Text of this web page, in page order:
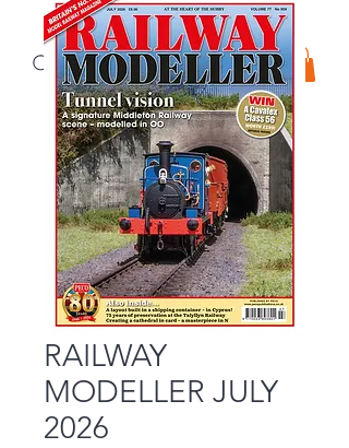
01263 791119
Search Our Products...
RAILWAY
MODELLER JULY
2026